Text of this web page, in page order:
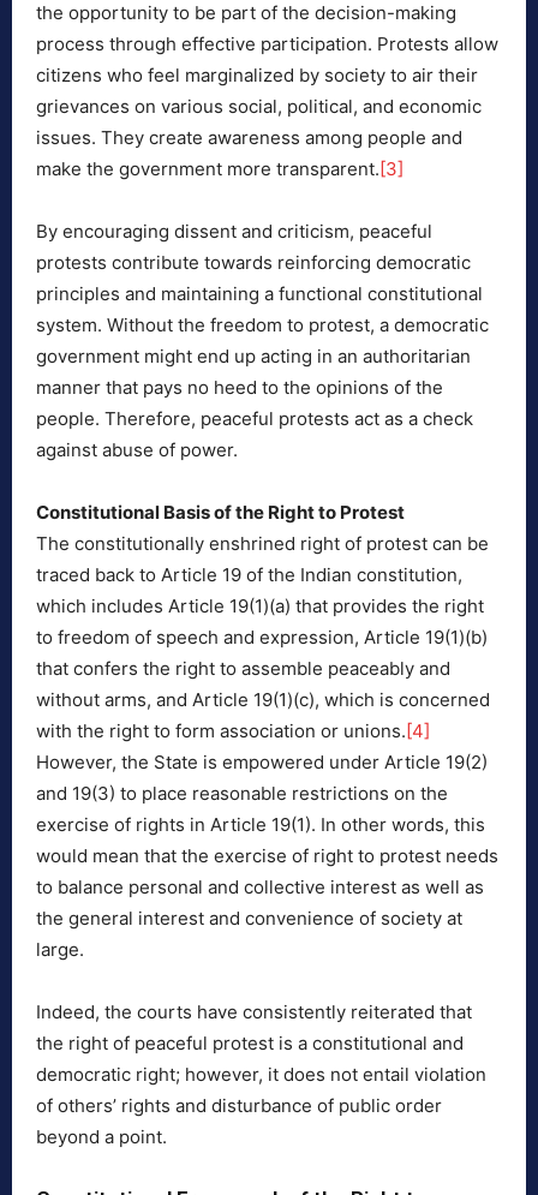
the opportunity to be part of the decision-making
process through effective participation. Protests allow
citizens who feel marginalized by society to air their
grievances on various social, political, and economic
issues. They create awareness among people and
make the government more transparent.[3]
By encouraging dissent and criticism, peaceful
protests contribute towards reinforcing democratic
principles and maintaining a functional constitutional
system. Without the freedom to protest, a democratic
government might end up acting in an authoritarian
manner that pays no heed to the opinions of the
people. Therefore, peaceful protests act as a check
against abuse of power.
Constitutional Basis of the Right to Protest
The constitutionally enshrined right of protest can be
traced back to Article 19 of the Indian constitution,
which includes Article 19(1)(a) that provides the right
to freedom of speech and expression, Article 19(1)(b)
that confers the right to assemble peaceably and
without arms, and Article 19(1)(c), which is concerned
with the right to form association or unions.[4]
However, the State is empowered under Article 19(2)
and 19(3) to place reasonable restrictions on the
exercise of rights in Article 19(1). In other words, this
would mean that the exercise of right to protest needs
to balance personal and collective interest as well as
the general interest and convenience of society at
large.
Indeed, the courts have consistently reiterated that
the right of peaceful protest is a constitutional and
democratic right; however, it does not entail violation
of others’ rights and disturbance of public order
beyond a point.